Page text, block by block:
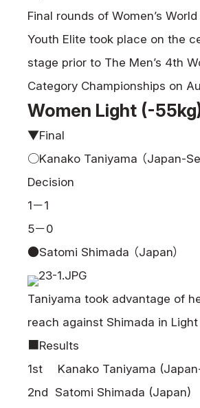
Site Policy
Privacy
Site Map
Language
日本語
Final rounds of Women’s
Youth Elite took place on the
stage prior to The Men’s 4th
Category Championships on
Women Light (-
▼Final
○Kanako Taniyama （Japan-
Decision
1－1
5－0
●Satomi Shimada （Japan）
Taniyama took advantage of
reach against Shimada in
■Results
1st Kanako Taniyama
2nd Satomi Shimada (Japan)